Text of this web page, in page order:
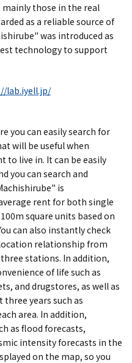
mainly those in the real
as a reliable source of
was introduced as
technology to support
lab.iyell.jp/
you can easily search for
will be useful when
to live in. It can be easily
you can search and
is
rent for both single
square units based on
can also instantly check
relationship from
stations. In addition,
of life such as
and drugstores, as well as
years such as
area. In addition,
as flood forecasts,
intensity forecasts in the
on the map, so you